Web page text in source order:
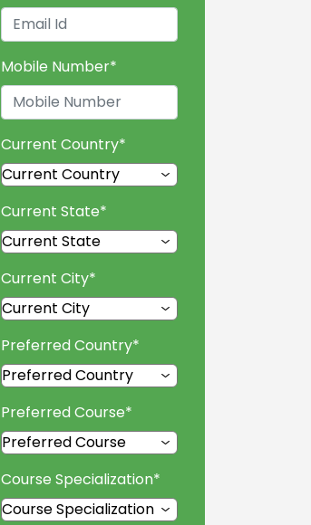
Mobile Number*
Current Country*
Current State*
Current City*
Preferred Country*
Preferred Course*
Course Specialization*